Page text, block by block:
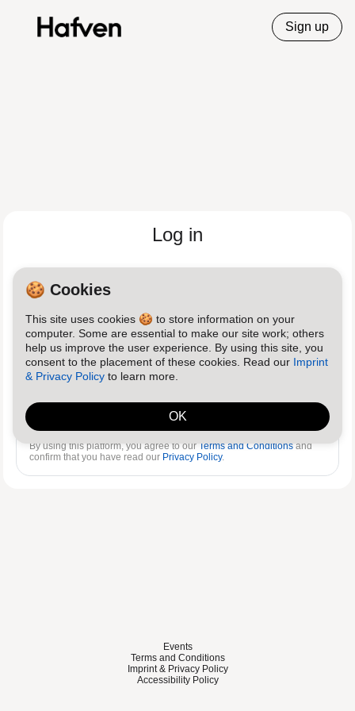
Sign up
Log in
Password
Reset password Log in
By using this platform, you agree to ourTerms and Conditionsand
confirm that you have read our Privacy Policy.
Events
Terms and Conditions
Imprint & Privacy Policy
Accessibility Policy
🍪 Cookies
This site uses cookies 🍪 to store information on your
computer. Some are essential to make our site work; others
help us improve the user experience. By using this site, you
consent to the placement of these cookies. Read our Imprint
& Privacy Policy to learn more.
OK